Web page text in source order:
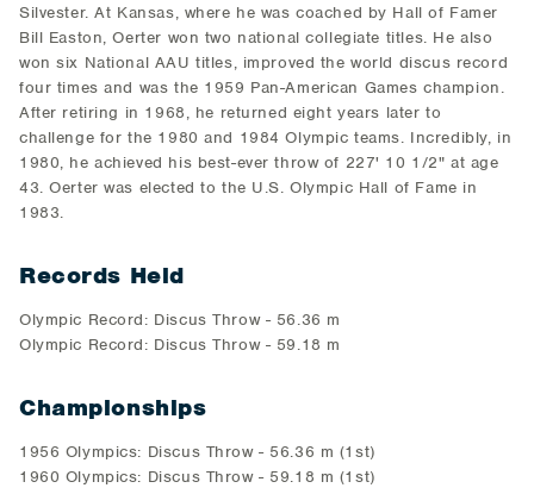
Silvester. At Kansas, where he was coached by Hall of Famer
Bill Easton, Oerter won two national collegiate titles. He also
won six National AAU titles, improved the world discus record
four times and was the 1959 Pan-American Games champion.
After retiring in 1968, he returned eight years later to
challenge for the 1980 and 1984 Olympic teams. Incredibly, in
1980, he achieved his best-ever throw of 227' 10 1/2" at age
43. Oerter was elected to the U.S. Olympic Hall of Fame in
1983.
Records Held
Olympic Record: Discus Throw - 56.36 m
Olympic Record: Discus Throw - 59.18 m
Championships
1956 Olympics: Discus Throw - 56.36 m (1st)
1960 Olympics: Discus Throw - 59.18 m (1st)